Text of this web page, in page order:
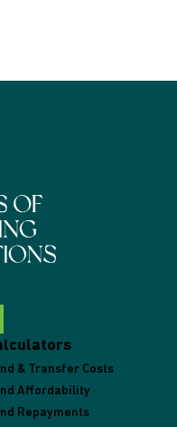
& Transfer Costs
Affordability
Repayments